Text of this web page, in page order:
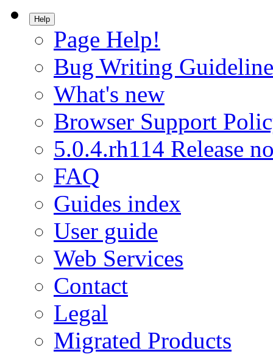
Help
Page Help!
Bug Writing
What's new
Browser Support
5.0.4.rh114 Release
FAQ
Guides index
User guide
Web Services
Contact
Legal
Migrated Products